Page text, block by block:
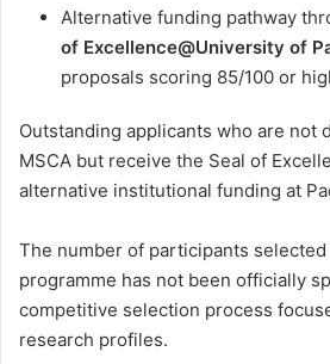
Alternative funding pathway
of Excellence@University of
proposals scoring 85/100 or
Outstanding applicants who are not
MSCA but receive the Seal of
alternative institutional funding at
The number of participants selected
programme has not been officially
competitive selection process
research profiles.